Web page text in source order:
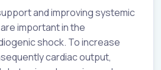
and improving systemic
important in the
shock. To increase
cardiac output,